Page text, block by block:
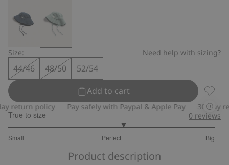
Size: Need help with sizing?
44/46 48/50
52/54
Add to cart
Sun
return policy Pay safely with Paypal & Apple Pay 30-day
True to size
Small Perfect Big
out
0 reviews
Product description